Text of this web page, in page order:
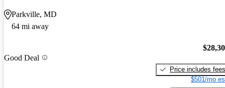
Parkville, MD
64 mi away
Good Deal
Price includes fees
$501/mo